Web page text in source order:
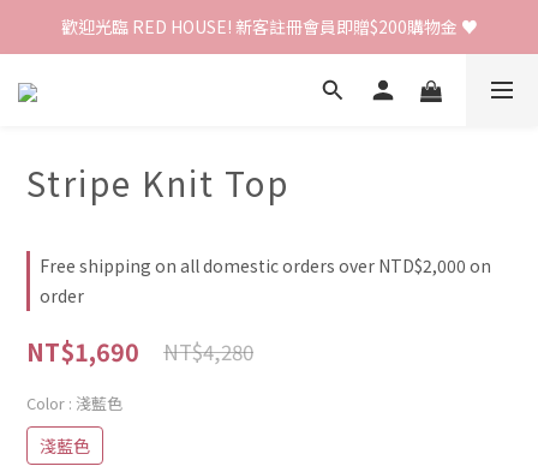
歡迎光臨 RED HOUSE! 新客註冊會員即贈$200購物金 ♥
歡迎光臨 RED HOUSE! 新客註冊會員即贈$200購物金 ♥
全館單筆訂單滿 $2000 免運 🚚
Stripe Knit Top
Free shipping on all domestic orders over NTD$2,000 on
order
NT$1,690 NT$4,280
Color : 淺藍色
淺藍色